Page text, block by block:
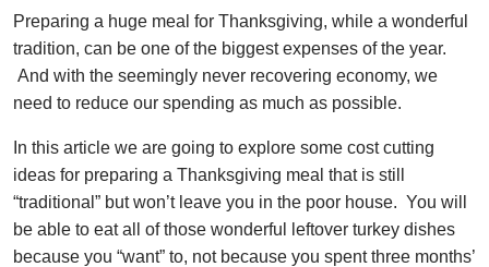
Preparing a huge meal for Thanksgiving, while a wonderful
tradition, can be one of the biggest expenses of the year.
And with the seemingly never recovering economy, we
need to reduce our spending as much as possible.
In this article we are going to explore some cost cutting
ideas for preparing a Thanksgiving meal that is still
“traditional” but won’t leave you in the poor house. You will
be able to eat all of those wonderful leftover turkey dishes
because you “want” to, not because you spent three months’